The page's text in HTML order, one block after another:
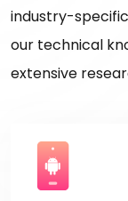
industry-
our technical
extensive